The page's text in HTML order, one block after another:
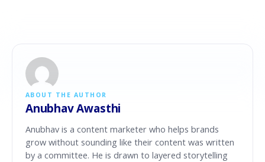
ABOUT THE AUTHOR
Anubhav Awasthi
Anubhav is a content marketer who helps brands
grow without sounding like their content was written
by a committee. He is drawn to layered storytelling